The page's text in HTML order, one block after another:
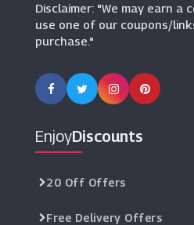
Disclaimer: "We may earn a
use one of our coupons/
purchase."
EnjoyDiscounts
20 Off Offers
Free Delivery Offers